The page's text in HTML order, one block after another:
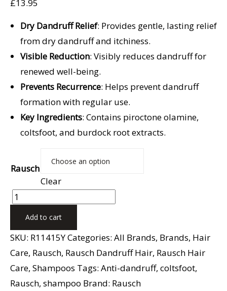
£13.95
Dry Dandruff Relief: Provides gentle, lasting relief
from dry dandruff and itchiness.
Visible Reduction: Visibly reduces dandruff for
renewed well-being.
Prevents Recurrence: Helps prevent dandruff
formation with regular use.
Key Ingredients: Contains piroctone olamine,
coltsfoot, and burdock root extracts.
Rausch
Clear
Add to cart
SKU: R11415YCategories: All Brands, Brands, Hair
Care, Rausch, Rausch Dandruff Hair, Rausch Hair
Care, Shampoos Tags: Anti-dandruff, coltsfoot,
Rausch, shampoo Brand: Rausch